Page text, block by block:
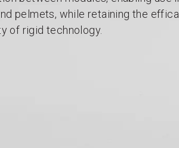
pelmets, while retaining the
of rigid technology.